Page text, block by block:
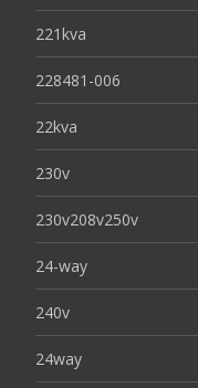
221kva
228481-006
22kva
230v
230v208v250v
24-way
240v
24way